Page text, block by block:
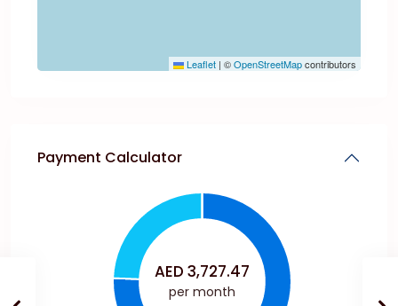
Leaflet | ©OpenStreetMapcontributors
Payment Calculator
AED 3,727.47
per month